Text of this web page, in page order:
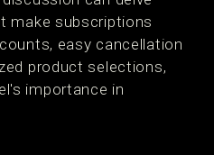
make subscriptions
easy cancellation
product selections,
importance in